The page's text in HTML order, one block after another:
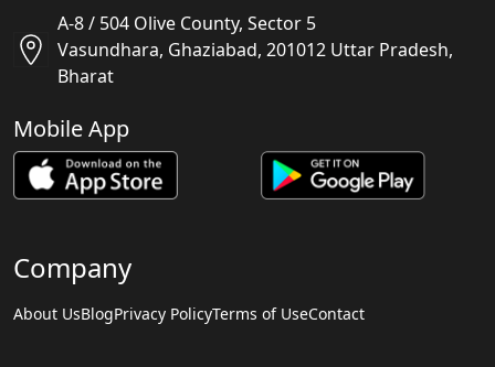
A-8 / 504 Olive County, Sector 5
Vasundhara, Ghaziabad, 201012 Uttar Pradesh,
Bharat
Mobile App
Company
About UsBlogPrivacy PolicyTerms of UseContact